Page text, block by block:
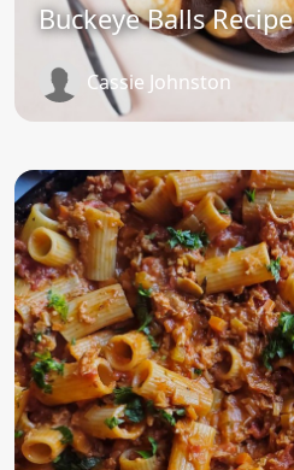
Buckeye Balls Recipe
Cassie Johnston